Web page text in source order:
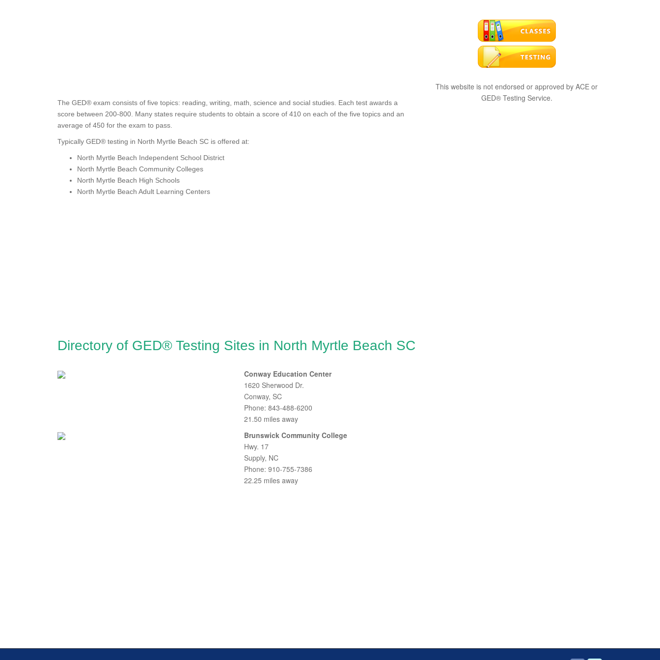
The GED® exam consists of five topics: reading, writing, math, science and social studies. Each test awards a
score between 200-800. Many states require students to obtain a score of 410 on each of the five topics and an
average of 450 for the exam to pass.
Typically GED® testing in North Myrtle Beach SC is offered at:
North Myrtle Beach Independent School District
North Myrtle Beach Community Colleges
North Myrtle Beach High Schools
North Myrtle Beach Adult Learning Centers
Directory of GED® Testing Sites in North Myrtle Beach SC
Conway Education Center
1620 Sherwood Dr.
Conway, SC
Phone: 843-488-6200
21.50 miles away
Brunswick Community College
Hwy. 17
Supply, NC
Phone: 910-755-7386
22.25 miles away
This website is not endorsed or approved by ACE or
GED® Testing Service.